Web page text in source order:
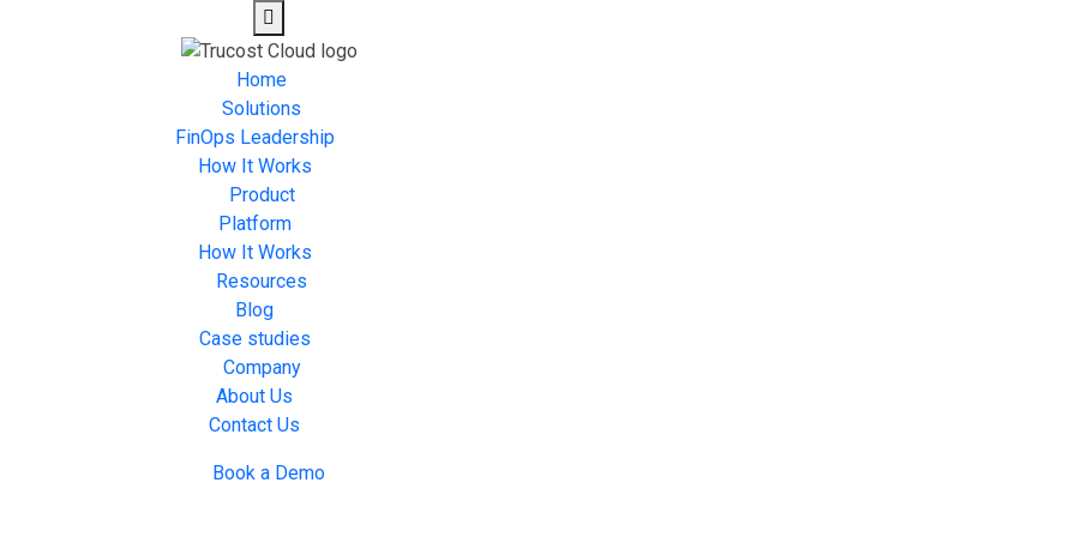
Home
Solutions
FinOps Leadership
How It Works
Product
Platform
How It Works
Resources
Blog
Case studies
Company
About Us
Contact Us
Book a Demo